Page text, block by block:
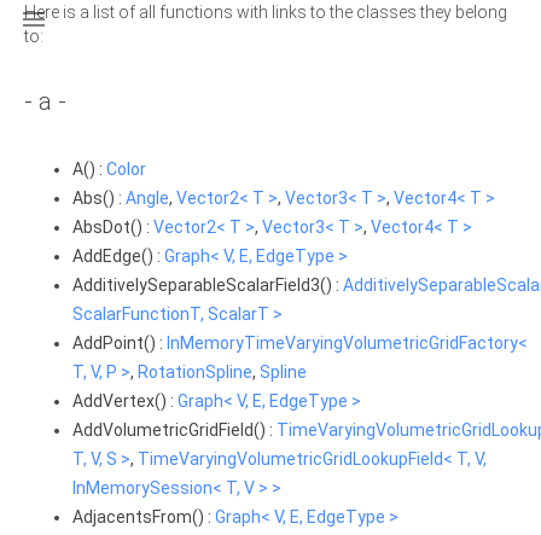

Here is a list of all functions with links to the classes they belong
to:
- a -
A() : Color
Abs() : Angle, Vector2< T >, Vector3< T >, Vector4< T >
AbsDot() : Vector2< T >, Vector3< T >, Vector4< T >
AddEdge() : Graph< V, E, EdgeType >
AdditivelySeparableScalarField3() :
ScalarFunctionT, ScalarT >
AddPoint() : InMemoryTimeVaryingVolumetricGridFactory<
T, V, P >, RotationSpline, Spline
AddVertex() : Graph< V, E, EdgeType >
AddVolumetricGridField() :
T, V, S >, TimeVaryingVolumetricGridLookupField< T, V,
InMemorySession< T, V > >
AdjacentsFrom() : Graph< V, E, EdgeType >